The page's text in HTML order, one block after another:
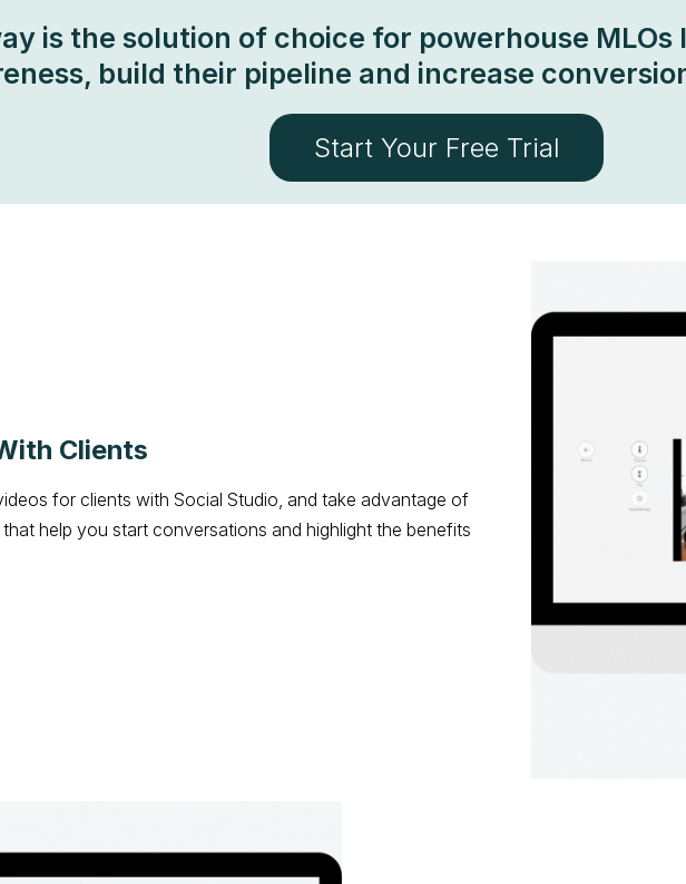
is the solution of choice for powerhouse
build their pipeline and increase
Start Your Free Trial
Clients
for clients with Social Studio, and take advantage of
help you start conversations and highlight the benefits